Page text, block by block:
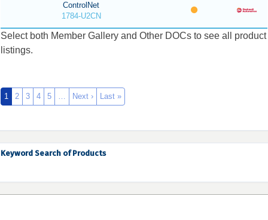
ControlNet
1784-U2CN
Select both Member Gallery and Other DOCs to see all product
listings.
1 2 3 4 5 … Next › Last »
Keyword Search of Products